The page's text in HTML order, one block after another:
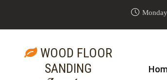
WOOD FLOOR
SANDING